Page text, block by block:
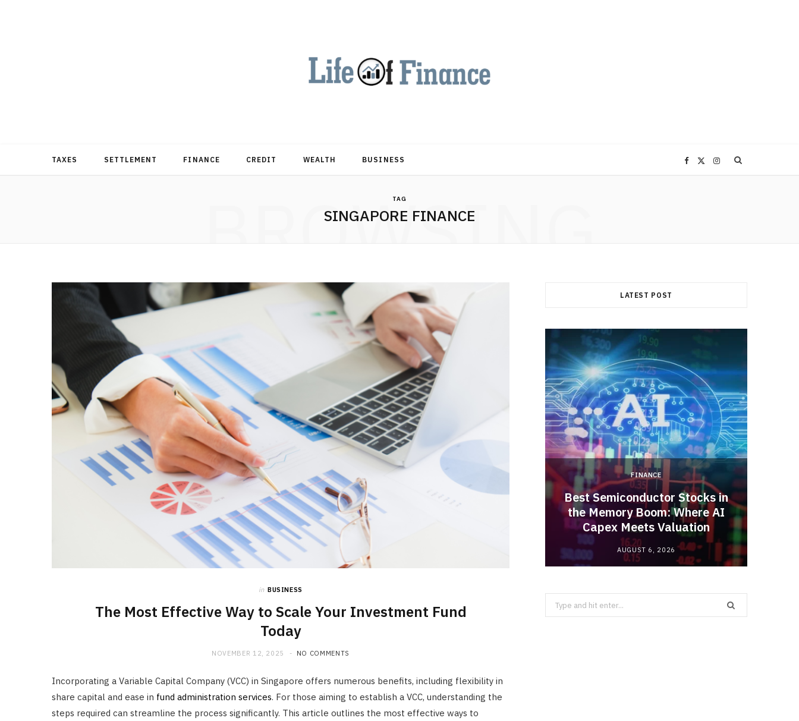
F
k
X
e
r
)
I
a
m
TAXES SETTLEMENT FINANCE CREDIT WEALTH BUSINESS
TAG
SINGAPORE FINANCE
BROWSING
in BUSINESS
The Most Effective Way to Scale Your Investment Fund
Today
NOVEMBER 12, 2025 NO COMMENTS
Incorporating a Variable Capital Company (VCC) in Singapore offers numerous benefits, including flexibility in
share capital and ease in fund administration services. For those aiming to establish a VCC, understanding the
steps required can streamline the process significantly. This article outlines the most effective ways to
LATEST POST
Choosing the Right High Volume
Merchant Account Processing
Provider: Essential Factors
Every Business Should Evaluate
FINANCE
Best Semiconductor Stocks in
the Memory Boom: Where AI
Capex Meets Valuation
AUGUST 6, 2026
Search
for: